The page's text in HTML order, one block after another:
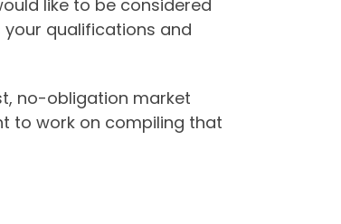
like to be considered
qualifications and
no-obligation market
to work on compiling that